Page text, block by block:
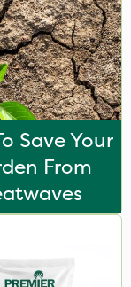
Save Your
From